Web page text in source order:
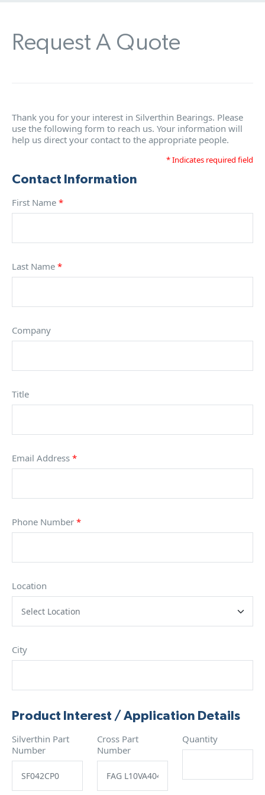
Request A Quote
Thank you for your interest in Silverthin Bearings. Please
use the following form to reach us. Your information will
help us direct your contact to the appropriate people.
* Indicates required field
Contact Information
First Name *
Last Name *
Company
Title
Email Address *
Phone Number *
Location
City
Product Interest / Application Details
Silverthin Part
Number
Cross Part
Number
Quantity